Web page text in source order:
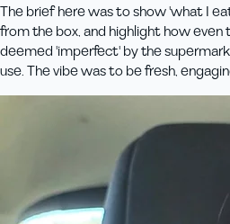
The brief here was to show 'what I
from the box, and highlight how even
deemed 'imperfect' by the
use. The vibe was to be fresh,